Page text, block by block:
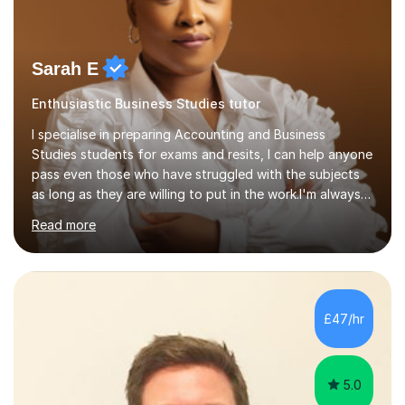
Sarah E
Enthusiastic Business Studies tutor
I specialise in preparing Accounting and Business
Studies students for exams and resits, I can help anyone
pass even those who have struggled with the subjects
as long as they are willing to put in the work.I'm always
happy to have a free chat and help you achieve your
goals.I hold a BSc in Business Economics, an MSc in
Accounting and and Finance as well as an MBA from a
prestigious business school, I have also worked for over
17 years in Finance and accounting roles, projects and
operations.I have a lot of business experience which
helps me bring to life theories and concepts pertaining
Read more
£47/hr
5.0